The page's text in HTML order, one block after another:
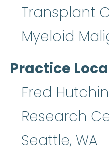
Transplant
Myeloid
Practice
Fred
Research
Seattle, WA